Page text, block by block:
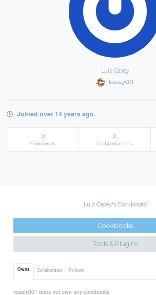
Luiz Casey
lcasey001
Joined over 14 years ago.
0
Cookbooks
0
Collaborations
Luiz Casey's Cookbooks
Cookbooks
Tools & Plugins
Owns Collaborates Follows
lcasey001 does not own any cookbooks.